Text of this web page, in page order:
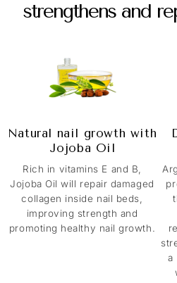
strengthens and
Natural nail growth with
Jojoba Oil
Rich in vitamins E and B,
Jojoba Oil will repair damaged
collagen inside nail beds,
improving strength and
promoting healthy nail growth.
a